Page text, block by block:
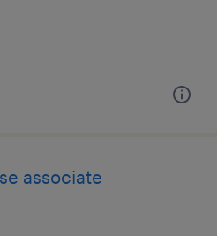
associate